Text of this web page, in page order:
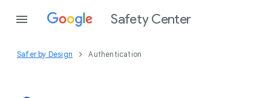
Safety Center
Safer by Design Authentication